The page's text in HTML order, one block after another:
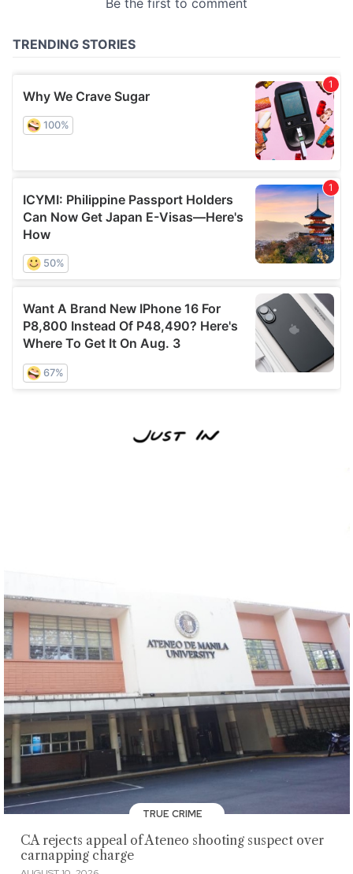
TRUE CRIME
CA rejects appeal of Ateneo shooting suspect over
carnapping charge